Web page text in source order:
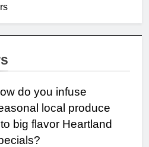
do you infuse
local produce
big flavor Heartland